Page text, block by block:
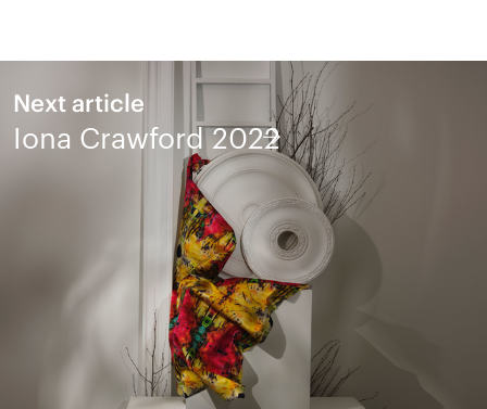
Next article
Iona Crawford 2022
Design is a dialogue,
let's talk.
Talk to us about a project